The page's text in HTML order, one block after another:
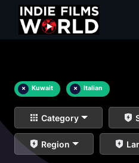
× Kuwait × Italian
Category
Region